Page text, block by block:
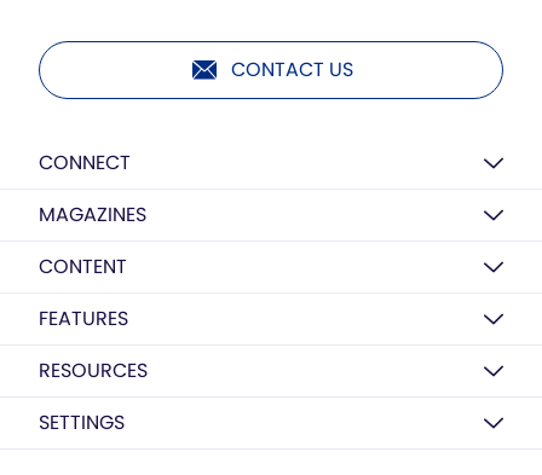
CONTACT US
CONNECT
MAGAZINES
CONTENT
FEATURES
RESOURCES
SETTINGS